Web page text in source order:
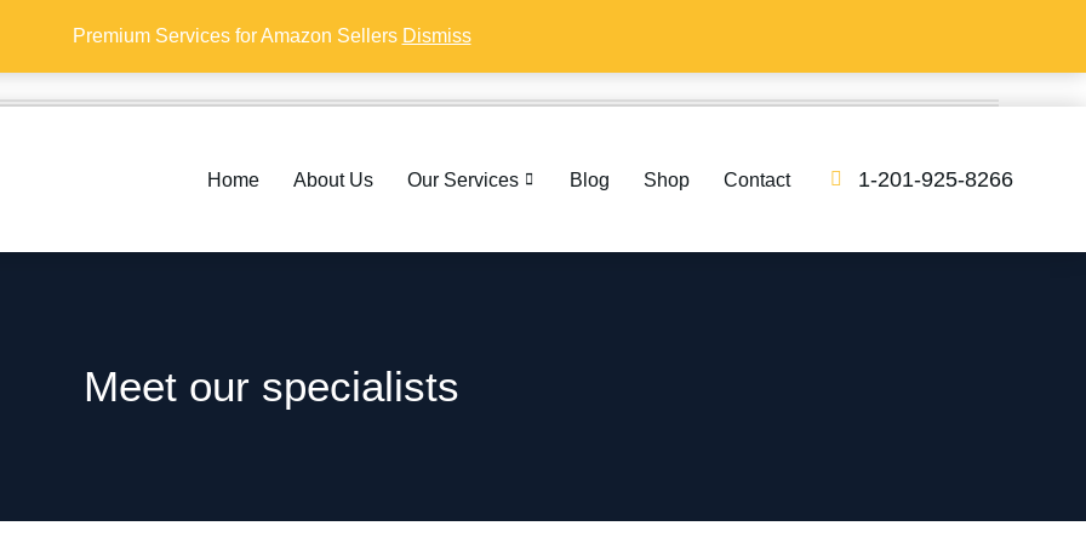
Premium Services for Amazon Sellers Dismiss
Home About Us Our Services Blog Shop Contact 1-201-925-8266
Meet our specialists